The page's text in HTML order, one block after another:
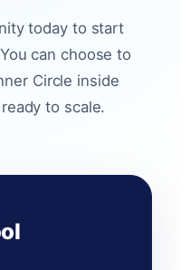
today to start
can choose to
Circle inside
to scale.